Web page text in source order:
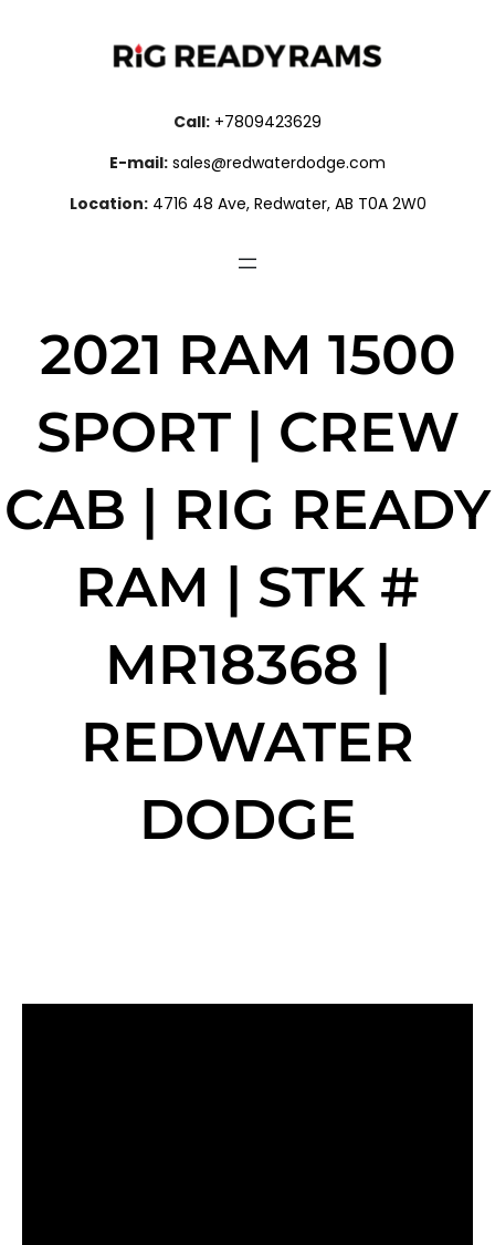
Call: +7809423629
E-mail: sales@redwaterdodge.com
Location: 4716 48 Ave, Redwater, AB T0A 2W0
2021 RAM 1500
SPORT | CREW
CAB | RIG READY
RAM | STK #
MR18368 |
REDWATER
DODGE